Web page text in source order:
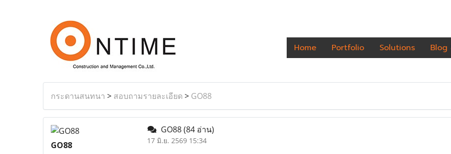
Home Portfolio Solutions Blog
กระดานสนทนา > สอบถามรายละเอียด > GO88
GO88
GO88(84 อ่าน)
17 มิ.ย. 2569 15:34